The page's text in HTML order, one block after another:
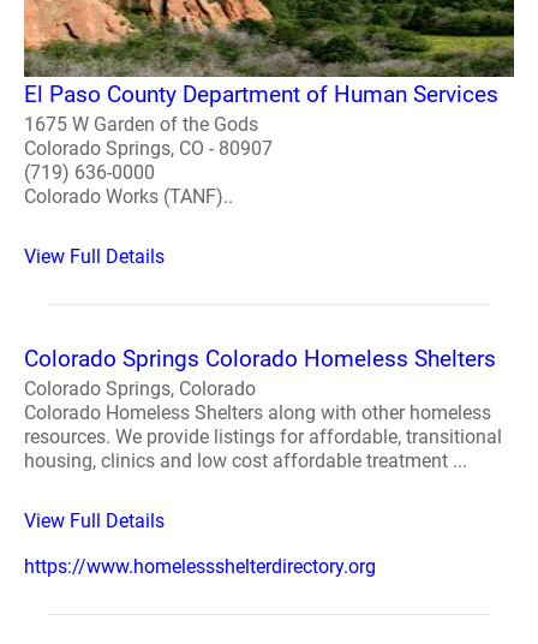
El Paso County Department of Human Services
1675 W Garden of the Gods
Colorado Springs, CO - 80907
(719) 636-0000
Colorado Works (TANF)..
View Full Details
Colorado Springs Colorado Homeless Shelters
Colorado Springs, Colorado
Colorado Homeless Shelters along with other homeless
resources. We provide listings for affordable, transitional
housing, clinics and low cost affordable treatment ...
View Full Details
https://www.homelessshelterdirectory.org